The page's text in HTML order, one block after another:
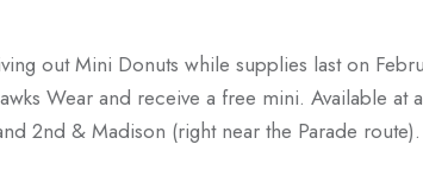
out Mini Donuts while supplies last on
Wear and receive a free mini. Available at
2nd & Madison (right near the Parade